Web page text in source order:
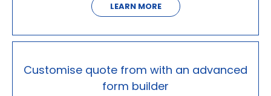
LEARN MORE
Customise quote from with an advanced
form builder